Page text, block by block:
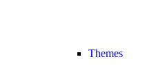
Themes